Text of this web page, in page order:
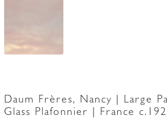
Daum Frères, Nancy | Large
Glass Plafonnier | France